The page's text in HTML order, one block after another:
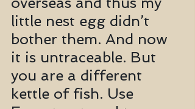
little nest egg didn’t
bother them. And now
it is untraceable. But
you are a different
kettle of fish. Use